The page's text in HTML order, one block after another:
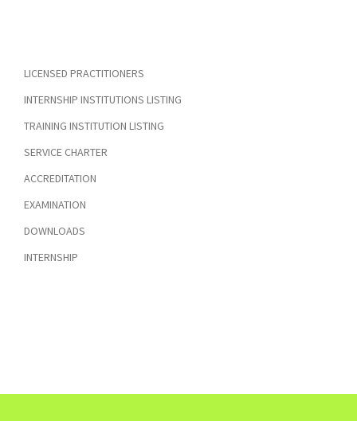
LICENSED PRACTITIONERS
INTERNSHIP INSTITUTIONS LISTING
TRAINING INSTITUTION LISTING
SERVICE CHARTER
ACCREDITATION
EXAMINATION
DOWNLOADS
INTERNSHIP